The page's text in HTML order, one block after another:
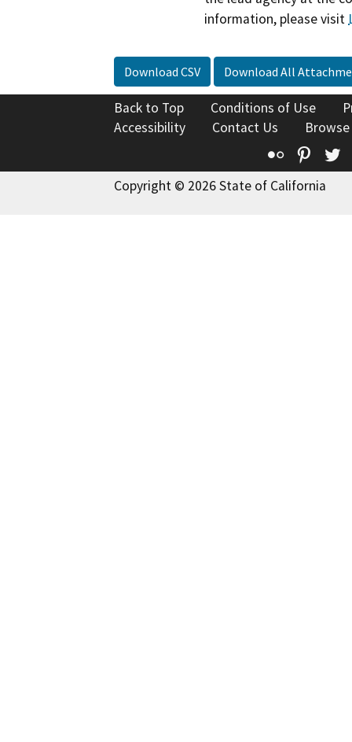
information, please visit
Download CSV Download All
Back to Top Conditions of Use
Accessibility
Contact Us
Flickr
Copyright © 2026 State of California